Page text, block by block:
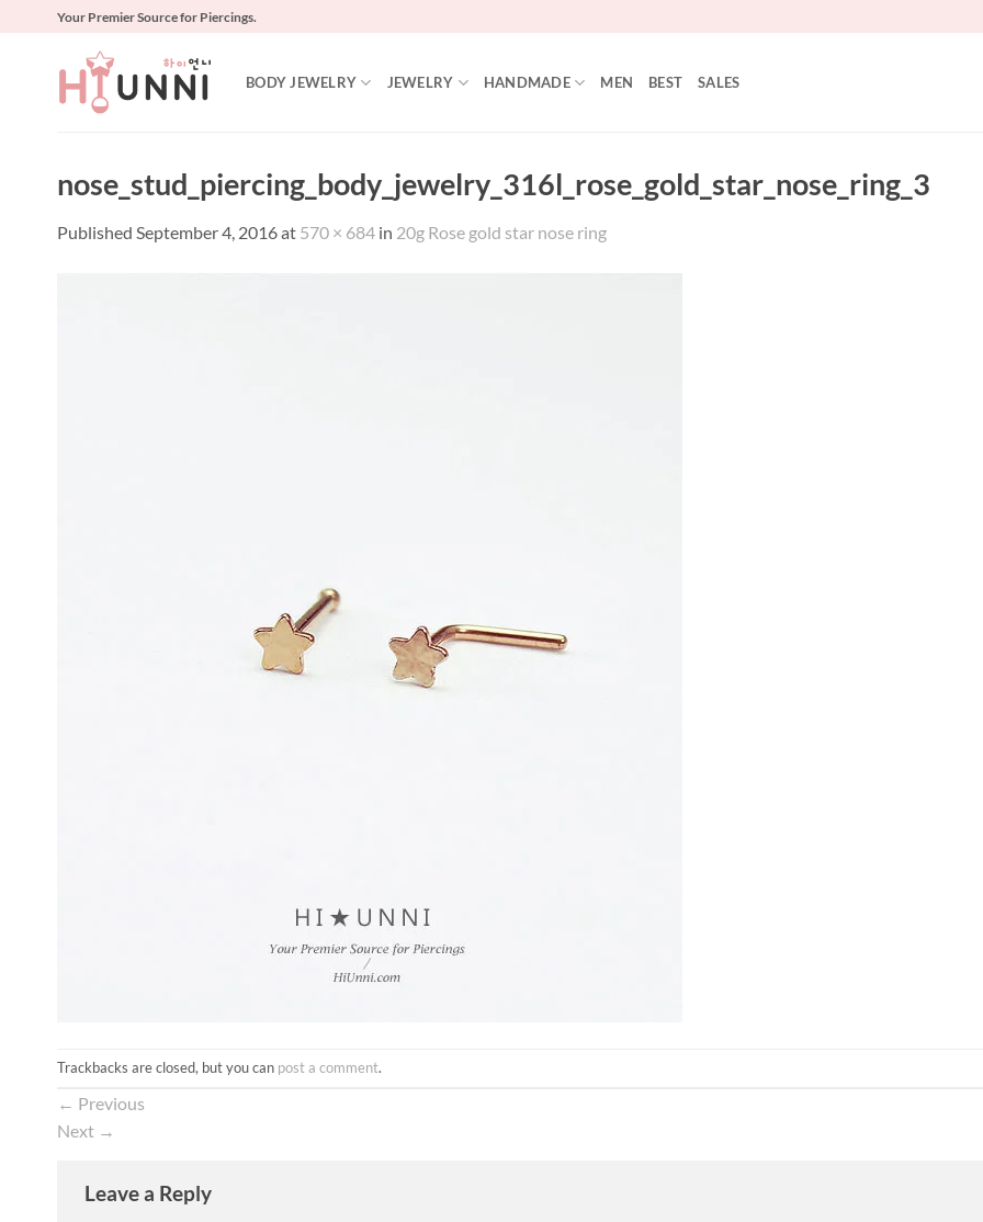
Your Premier Source for Piercings.
BODY JEWELRY JEWELRY HANDMADE MEN BEST SALES
nose_stud_piercing_body_jewelry_316l_rose_gold_star_nose_ring_3
Published September 4, 2016at 570 × 684 in 20g Rose gold star nose ring
Trackbacks are closed, but you can post a comment.
← Previous
Next →
Leave a Reply